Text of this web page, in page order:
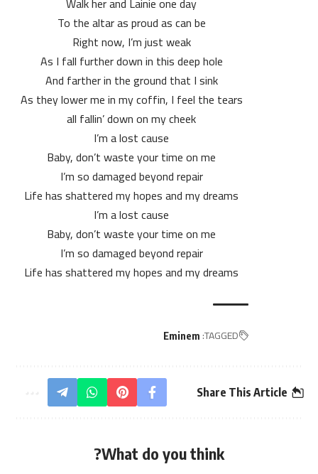
To the altar as proud as can be
Right now, I’m just weak
As I fall further down in this deep hole
And farther in the ground that I sink
As they lower me in my coffin, I feel the tears
all fallin’ down on my cheek
I’m a lost cause
Baby, don’t waste your time on me
I’m so damaged beyond repair
Life has shattered my hopes and my dreams
I’m a lost cause
Baby, don’t waste your time on me
I’m so damaged beyond repair
Life has shattered my hopes and my dreams
TAGGED:
Eminem
Share This Article
What do you think?